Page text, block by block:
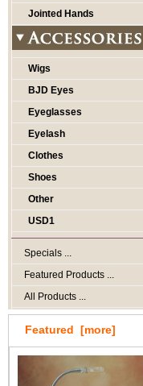
Jointed Hands
Wigs
BJD Eyes
Eyeglasses
Eyelash
Clothes
Shoes
Other
USD1
Specials ...
Featured Products ...
All Products ...
Featured [more]